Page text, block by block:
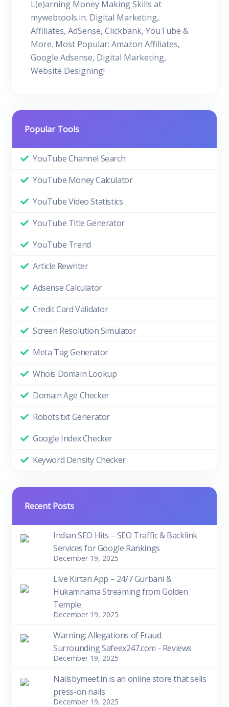
L(e)arning Money Making Skills at
mywebtools.in. Digital Marketing,
Affiliates, AdSense, Clickbank, YouTube &
More. Most Popular: Amazon Affiliates,
Google Adsense, Digital Marketing,
Website Designing!
Popular Tools
YouTube Channel Search
YouTube Money Calculator
YouTube Video Statistics
YouTube Title Generator
YouTube Trend
Article Rewriter
Adsense Calculator
Credit Card Validator
Screen Resolution Simulator
Meta Tag Generator
Whois Domain Lookup
Domain Age Checker
Robots.txt Generator
Google Index Checker
Keyword Density Checker
Recent Posts
Indian SEO Hits – SEO Traffic & Backlink
Services for Google Rankings
December 19, 2025
Live Kirtan App – 24/7 Gurbani &
Hukamnama Streaming from Golden
Temple
December 19, 2025
Warning: Allegations of Fraud
Surrounding Safeex247.com - Reviews
December 19, 2025
Nailsbymeet.in is an online store that sells
press-on nails
December 19, 2025